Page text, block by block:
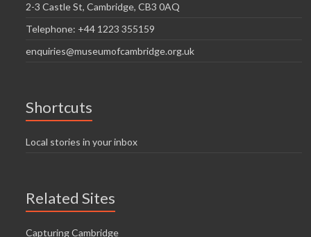
2-3 Castle St, Cambridge, CB3 0AQ
Telephone: +44 1223 355159
enquiries@museumofcambridge.org.uk
Shortcuts
Local stories in your inbox
Related Sites
Capturing Cambridge